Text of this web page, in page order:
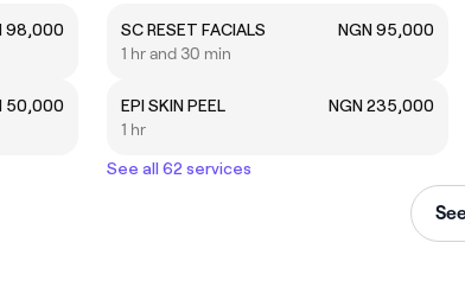
98,000
50,000
SC RESET FACIALS
NGN 95,000
1 hr and 30 min
EPI SKIN PEEL
NGN 235,000
1 hr
See all 62 services